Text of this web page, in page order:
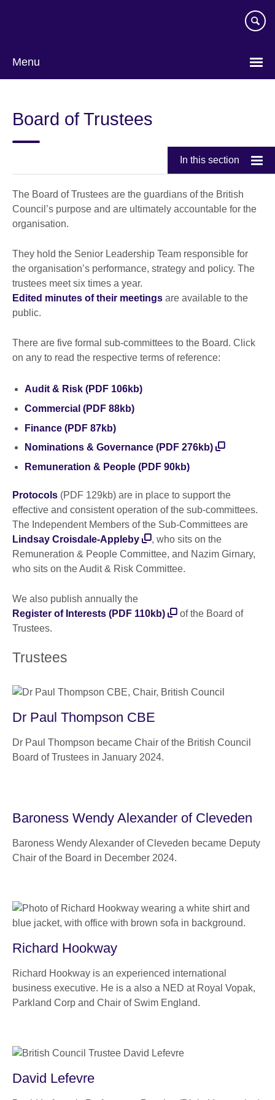
Menu
Board of Trustees
In this section
The Board of Trustees are the guardians of the British
Council’s purpose and are ultimately accountable for the
organisation.
They hold the Senior Leadership Team responsible for
the organisation’s performance, strategy and policy. The
trustees meet six times a year.
Edited minutes of their meetings are available to the
public.
There are five formal sub-committees to the Board. Click
on any to read the respective terms of reference:
Audit & Risk (PDF 106kb)
Commercial (PDF 88kb)
Finance (PDF 87kb)
Nominations & Governance (PDF 276kb)
Remuneration & People (PDF 90kb)
Protocols (PDF 129kb) are in place to support the
effective and consistent operation of the sub-committees.
The Independent Members of the Sub-Committees are
Lindsay Croisdale-Appleby
, who sits on the
Remuneration & People Committee, and Nazim Girnary,
who sits on the Audit & Risk Committee.
We also publish annually the
Register of Interests (PDF 110kb)
of the Board of
Trustees.
Trustees
Dr Paul Thompson CBE
Dr Paul Thompson became Chair of the British Council
Board of Trustees in January 2024.
Baroness Wendy Alexander of Cleveden
Baroness Wendy Alexander of Cleveden became Deputy
Chair of the Board in December 2024.
Richard Hookway
Richard Hookway is an experienced international
business executive. He is a also a NED at Royal Vopak,
Parkland Corp and Chair of Swim England.
David Lefevre